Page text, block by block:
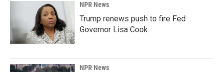
NPR News
Trump renews push to fire Fed
Governor Lisa Cook
NPR News